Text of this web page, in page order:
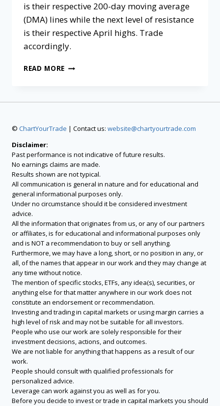
is their respective 200-day moving average
(DMA) lines while the next level of resistance
is their respective April highs. Trade
accordingly.
READ MORE
© ChartYourTrade | Contact us: website@chartyourtrade.com
Disclaimer:
Past performance is not indicative of future results.
No earnings claims are made.
Results shown are not typical.
All communication is general in nature and for educational and
general informational purposes only.
Under no circumstance should it be considered investment
advice.
All the information that originates from us, or any of our partners
or affiliates, is for educational and informational purposes only
and is NOT a recommendation to buy or sell anything.
Furthermore, we may have a long, short, or no position in any, or
all, of the names that appear in our work and they may change at
any time without notice.
The mention of specific stocks, ETFs, any idea(s), securities, or
anything else for that matter anywhere in our work does not
constitute an endorsement or recommendation.
Investing and trading in capital markets or using margin carries a
high level of risk and may not be suitable for all investors.
People who use our work are solely responsible for their
investment decisions, actions, and outcomes.
We are not liable for anything that happens as a result of our
work.
People should consult with qualified professionals for
personalized advice.
Leverage can work against you as well as for you.
Before you decide to invest or trade in capital markets you should